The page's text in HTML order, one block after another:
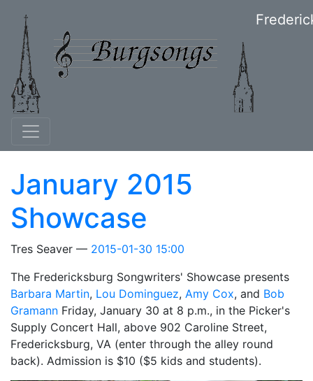
January 2015
Showcase
Tres Seaver
2015-01-30 15:00
The Fredericksburg Songwriters' Showcase presents
Barbara Martin, Lou Dominguez, Amy Cox, and Bob
Gramann Friday, January 30 at 8 p.m., in the Picker's
Supply Concert Hall, above 902 Caroline Street,
Fredericksburg, VA (enter through the alley round
back). Admission is $10 ($5 kids and students).